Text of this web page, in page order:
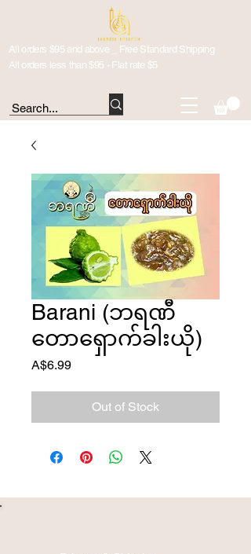
All orders $95 and above _ Free Standard Shipping
All orders less than $95 - Flat rate $5
Barani (ဘရဏီ
တောရှောက်ခါးယို)
A$6.99Price
Out of Stock